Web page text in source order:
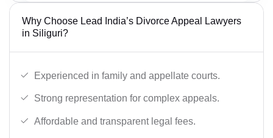
Why Choose Lead India’s Divorce Appeal Lawyers
in Siliguri?
Experienced in family and appellate courts.
Strong representation for complex appeals.
Affordable and transparent legal fees.